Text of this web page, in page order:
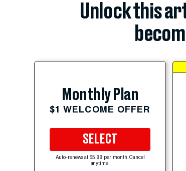
Unlock this
Monthly Plan
$1 WELCOME OFFER
SELECT
Auto-renews at $5.99 per month. Cancel
anytime.